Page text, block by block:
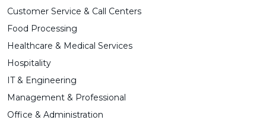
Customer Service & Call Centers
Food Processing
Healthcare & Medical Services
Hospitality
IT & Engineering
Management & Professional
Office & Administration